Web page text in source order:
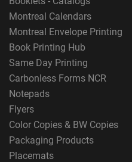
Montreal Calendars
Montreal Envelope Printing
Book Printing Hub
Same Day Printing
Carbonless Forms NCR
Notepads
Flyers
Color Copies & BW Copies
Packaging Products
Placemats